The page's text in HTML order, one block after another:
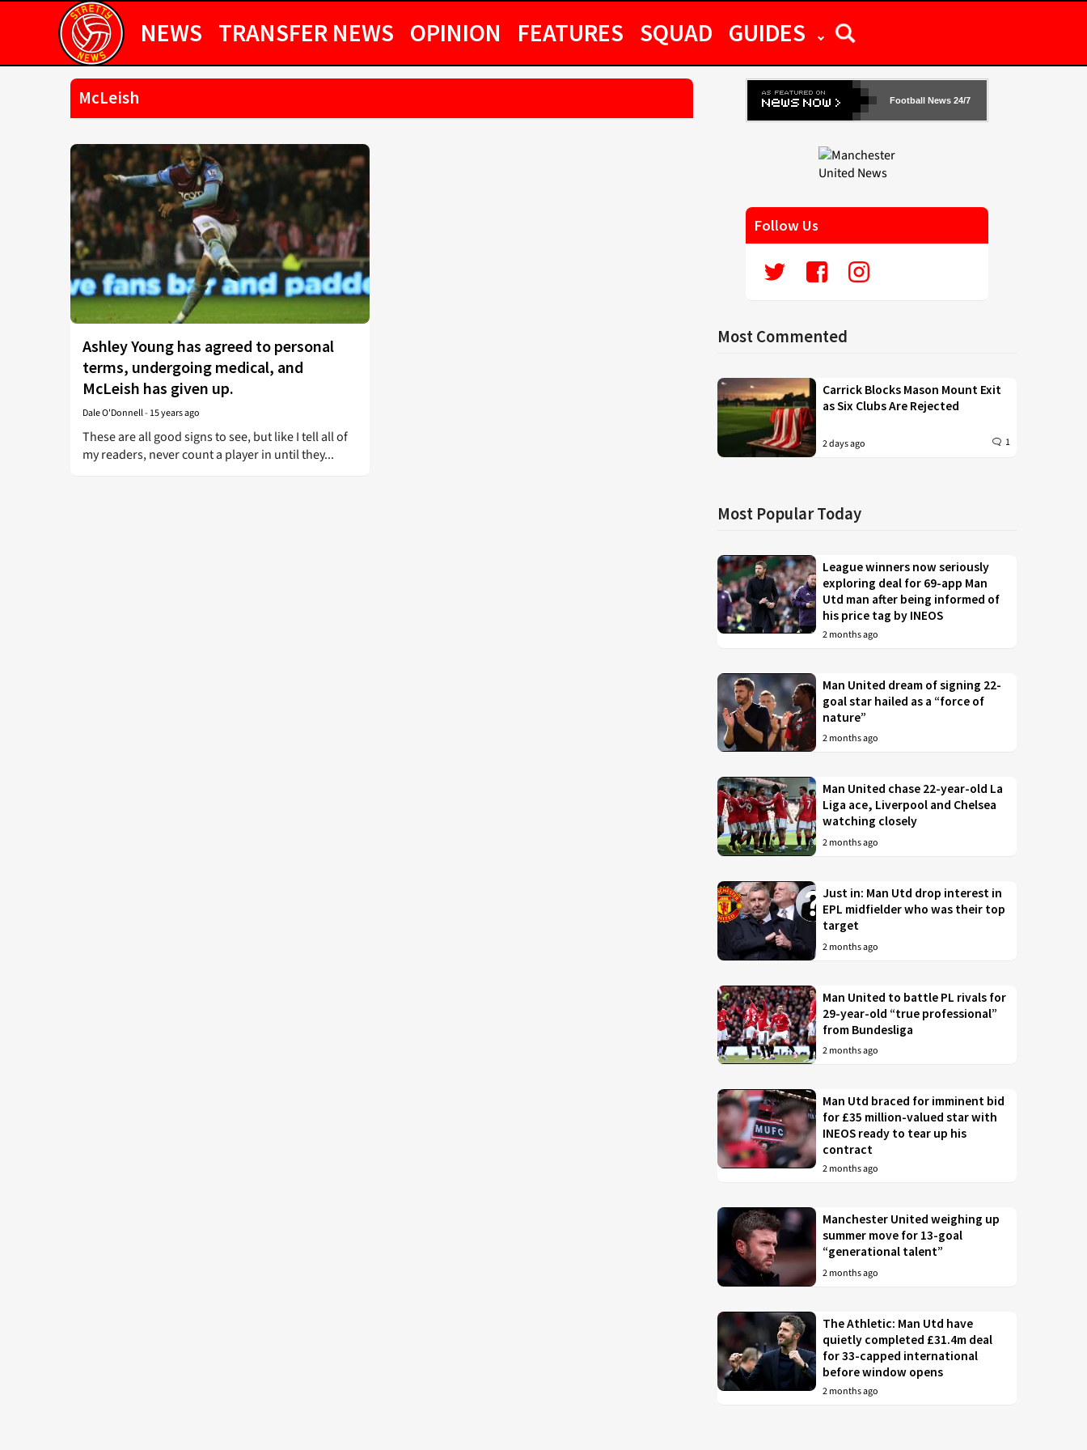
NEWS TRANSFER NEWS OPINION FEATURES SQUAD GUIDES
McLeish
Ashley Young has agreed to personal
terms, undergoing medical, and
McLeish has given up.
Dale O'Donnell- 15 years ago
These are all good signs to see, but like I tell all of
my readers, never count a player in until they...
Football News 24/7
Follow Us
Most Commented
Carrick Blocks Mason Mount Exit
as Six Clubs Are Rejected
2 days ago 1
Most Popular Today
League winners now seriously
exploring deal for 69-app Man
Utd man after being informed of
his price tag by INEOS
2 months ago
Man United dream of signing 22-
goal star hailed as a “force of
nature”
2 months ago
Man United chase 22-year-old La
Liga ace, Liverpool and Chelsea
watching closely
2 months ago
Just in: Man Utd drop interest in
EPL midfielder who was their top
target
2 months ago
Man United to battle PL rivals for
29-year-old “true professional”
from Bundesliga
2 months ago
Man Utd braced for imminent bid
for £35 million-valued star with
INEOS ready to tear up his
contract
2 months ago
Manchester United weighing up
summer move for 13-goal
“generational talent”
2 months ago
The Athletic: Man Utd have
quietly completed £31.4m deal
for 33-capped international
before window opens
2 months ago